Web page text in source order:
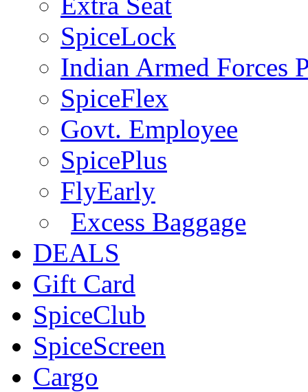
SpiceLock
Indian Armed Forces
SpiceFlex
Govt. Employee
SpicePlus
FlyEarly
Excess Baggage
DEALS
Gift Card
SpiceClub
SpiceScreen
Cargo